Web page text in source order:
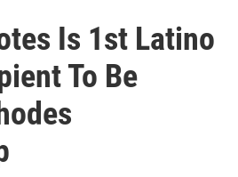
Is 1st Latino
To Be